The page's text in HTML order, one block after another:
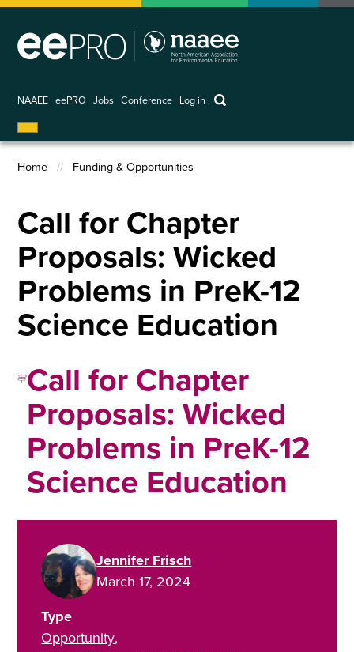
Skip
main
NAAEE eePRO Jobs Conference
User
account
menu
Log in keywords
Breadcrumb
Home Funding & Opportunities
Call for Chapter
Proposals: Wicked
Problems in PreK-12
Science Education
Call for Chapter
Proposals: Wicked
Problems in PreK-12
Science Education
Jennifer Frisch
March 17, 2024
Type
Opportunity